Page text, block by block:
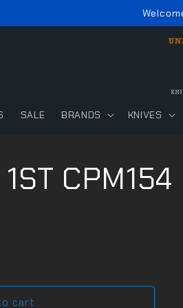
SALE BRANDS KNIVES
CPM154
cart